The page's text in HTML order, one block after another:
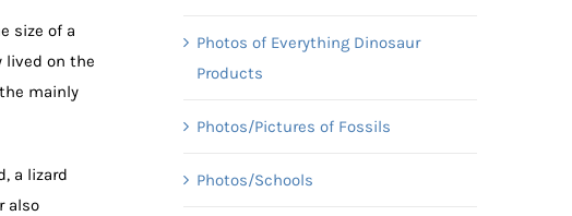
size of a
lived on the
mainly
a lizard
also
Photos of Everything Dinosaur
Products
Photos/Pictures of Fossils
Photos/Schools